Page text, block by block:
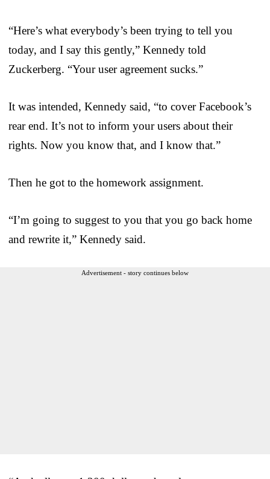
“Here’s what everybody’s been trying to tell you
today, and I say this gently,” Kennedy told
Zuckerberg. “Your user agreement sucks.”
It was intended, Kennedy said, “to cover Facebook’s
rear end. It’s not to inform your users about their
rights. Now you know that, and I know that.”
Then he got to the homework assignment.
“I’m going to suggest to you that you go back home
and rewrite it,” Kennedy said.
Advertisement - story continues below